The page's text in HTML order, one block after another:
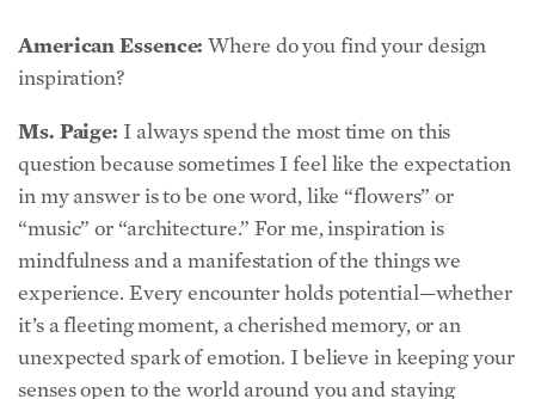
Ms. Paige:I always spend the most time on this
question because sometimes I feel like the expectation
in my answer is to be one word, like “flowers” or
“music” or “architecture.” For me, inspiration is
mindfulness and a manifestation of the things we
experience. Every encounter holds potential—whether
it’s a fleeting moment, a cherished memory, or an
unexpected spark of emotion. I believe in keeping your
senses open to the world around you and staying
sentimentally invested in your creativity. You can so
easily be spellbound in this world if you’re open to it.